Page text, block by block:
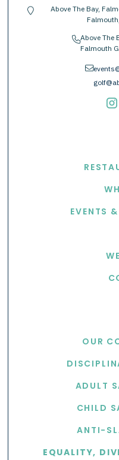
location-pin
Above The Bay,
phoneAbove The
Falmouth
envelope
EVENTS
OUR
ADULT
CHILD
ANTI-
EQUALITY,